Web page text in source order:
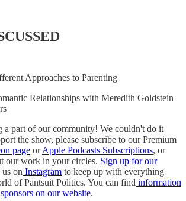
Approaches to Parenting
Relationships with Meredith Goldstein
a part of our community! We couldn't do it
the show, please subscribe to our Premium
page orApple Podcasts Subscriptions, or
our work in your circles. Sign up for our
on Instagram to keep up with everything
of Pantsuit Politics. You can find information
on our website.